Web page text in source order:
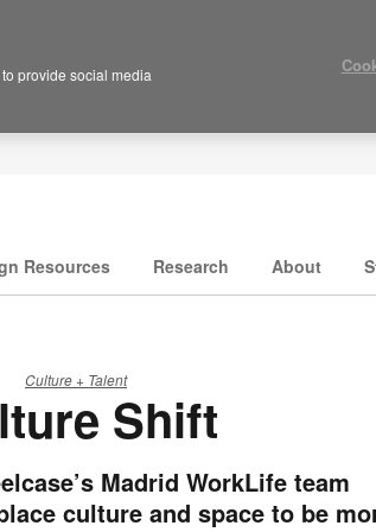
Resources Research About
Culture + Talent
Shift
Madrid WorkLife team
culture and space to be
provide social media